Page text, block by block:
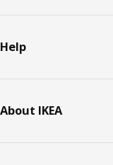
Help
About IKEA